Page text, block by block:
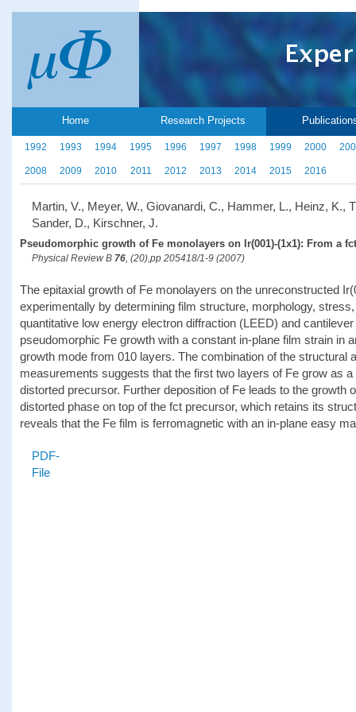
Home Research Projects
1992 1993 1994 1995 1996 1997 1998 1999 2000
2008 2009 2010 2011 2012 2013 2014 2015 2016
Martin, V., Meyer, W., Giovanardi, C., Hammer, L., Heinz, K.,
Sander, D., Kirschner, J.
Pseudomorphic growth of Fe monolayers on Ir(001)-(1x1): From a
Physical Review B 76, (20),pp 205418/1-9 (2007)
The epitaxial growth of Fe monolayers on the unreconstructed
experimentally by determining film structure, morphology,
quantitative low energy electron diffraction (LEED) and
pseudomorphic Fe growth with a constant in-plane film strain in
growth mode from 010 layers. The combination of the
measurements suggests that the first two layers of Fe grow as
distorted precursor. Further deposition of Fe leads to the growth
distorted phase on top of the fct precursor, which retains its
reveals that the Fe film is ferromagnetic with an in-plane easy
PDF-
File